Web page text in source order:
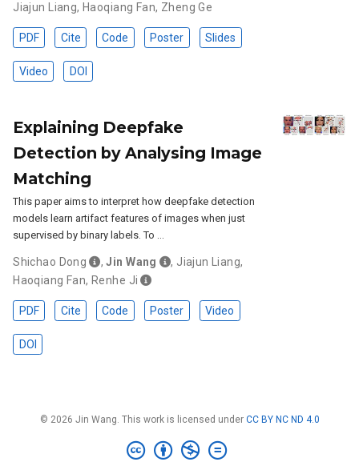
Jiajun Liang, Haoqiang Fan, Zheng Ge
PDF Cite Code Poster Slides
Video DOI
Explaining Deepfake
Detection by Analysing Image
Matching
This paper aims to interpret how deepfake detection
models learn artifact features of images when just
supervised by binary labels. To …
Shichao Dong ,Jin Wang , Jiajun Liang,
Haoqiang Fan, Renhe Ji
PDF Cite Code Poster Video
DOI
© 2026 Jin Wang. This work is licensed under CC BY NC ND 4.0